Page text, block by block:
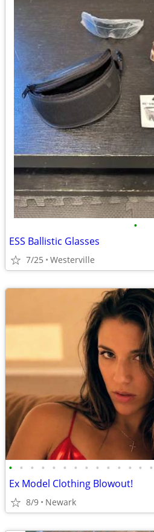
•
ESS Ballistic Glasses
7/25 Westerville
• • • • • • • • • • • • • •
Ex Model Clothing Blowout!
8/9 Newark